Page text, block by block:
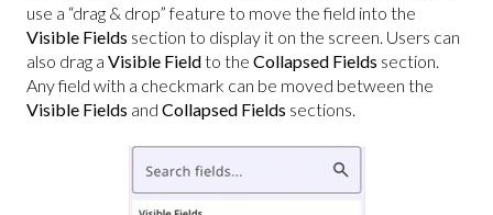
use a “drag & drop” feature to move the field into the
Visible Fields section to display it on the screen. Users can
also drag a Visible Fieldto the Collapsed Fields section.
Any field with a checkmark can be moved between the
Visible Fields and Collapsed Fields sections.